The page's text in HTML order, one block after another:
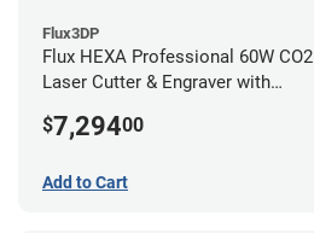
Flux3DP
Flux HEXA Professional 60W CO2
Laser Cutter & Engraver with
$7,29400
Add to Cart